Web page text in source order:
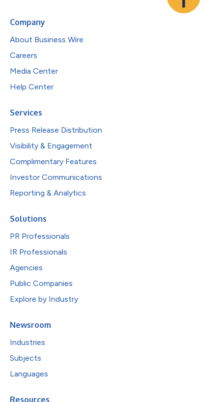
Company
About Business Wire
Careers
Media Center
Help Center
Services
Press Release Distribution
Visibility & Engagement
Complimentary Features
Investor Communications
Reporting & Analytics
Solutions
PR Professionals
IR Professionals
Agencies
Public Companies
Explore by Industry
Newsroom
Industries
Subjects
Languages
Resources